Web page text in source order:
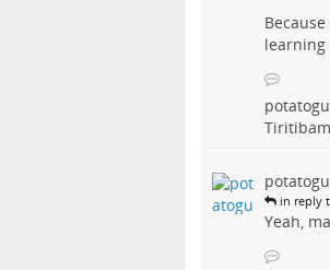
learning
in reply
Yeah,